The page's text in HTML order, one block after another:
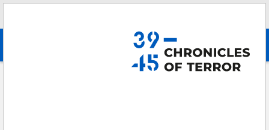
advanced search